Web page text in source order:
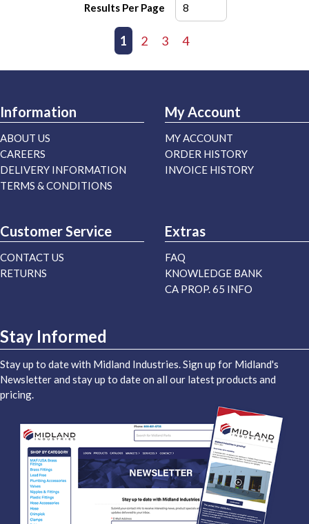
Results Per Page
Previous page
1 2 3 4
Information
ABOUT US
CAREERS
DELIVERY INFORMATION
TERMS & CONDITIONS
My Account
MY ACCOUNT
ORDER HISTORY
INVOICE HISTORY
Customer Service
CONTACT US
RETURNS
Extras
FAQ
KNOWLEDGE BANK
CA PROP. 65 INFO
Stay Informed
Stay up to date with Midland Industries. Sign up for Midland's
Newsletter and stay up to date on all our latest products and
pricing.